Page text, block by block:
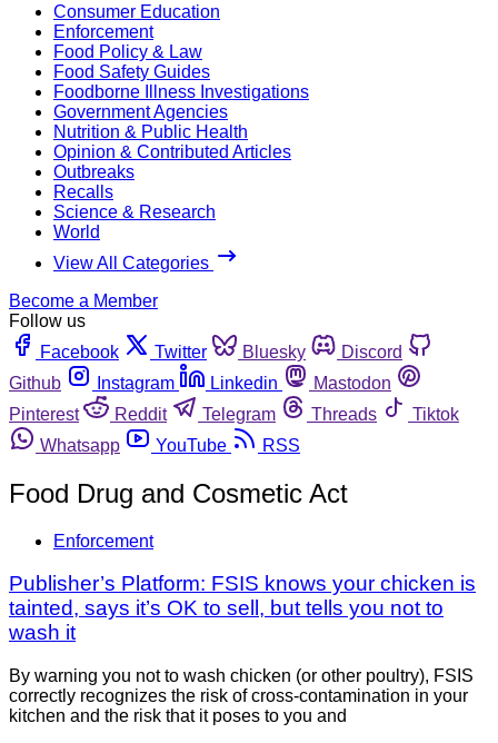
Consumer Education
Enforcement
Food Policy & Law
Food Safety Guides
Foodborne Illness Investigations
Government Agencies
Nutrition & Public Health
Opinion & Contributed Articles
Outbreaks
Recalls
Science & Research
World
View All Categories
Become a Member
Follow us
Facebook
Twitter Bluesky
Discord
Github
Instagram Linkedin
Mastodon
Pinterest
Reddit Telegram Threads
Tiktok
Whatsapp
YouTube RSS
Food Drug and Cosmetic Act
Enforcement
Publisher’s Platform: FSIS knows your chicken is
tainted, says it’s OK to sell, but tells you not to
wash it
By warning you not to wash chicken (or other poultry), FSIS
correctly recognizes the risk of cross-contamination in your
kitchen and the risk that it poses to you and